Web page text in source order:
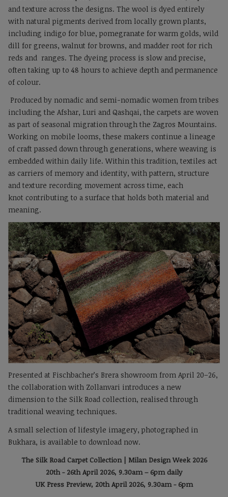
and texture across the designs. The wool is dyed entirely
with natural pigments derived from locally grown plants,
including indigo for blue, pomegranate for warm golds, wild
dill for greens, walnut for browns, and madder root for rich
reds and ranges. The dyeing process is slow and precise,
often taking up to 48 hours to achieve depth and permanence
of colour.
Produced by nomadic and semi-nomadic women from tribes
including the Afshar, Luri and Qashqai, the carpets are woven
as part of seasonal migration through the Zagros Mountains.
Working on mobile looms, these makers continue a lineage
of craft passed down through generations, where weaving is
embedded within daily life. Within this tradition, textiles act
as carriers of memory and identity, with pattern, structure
and texture recording movement across time, each
knot contributing to a surface that holds both material and
meaning.
Presented at Fischbacher’s Brera showroom from April 20–26,
the collaboration with Zollanvari introduces a new
dimension to the Silk Road collection, realised through
traditional weaving techniques.
A small selection of lifestyle imagery, photographed in
Bukhara, is available to download now.
The Silk Road Carpet Collection | Milan Design Week 2026
20th - 26th April 2026, 9.30am – 6pm daily
UK Press Preview, 20th April 2026, 9.30am - 6pm